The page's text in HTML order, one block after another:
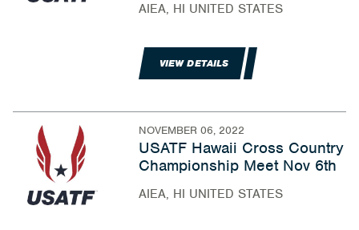
AIEA, HI UNITED STATES
VIEW DETAILS
NOVEMBER 06, 2022
USATF Hawaii Cross Country
Championship Meet Nov 6th
AIEA, HI UNITED STATES